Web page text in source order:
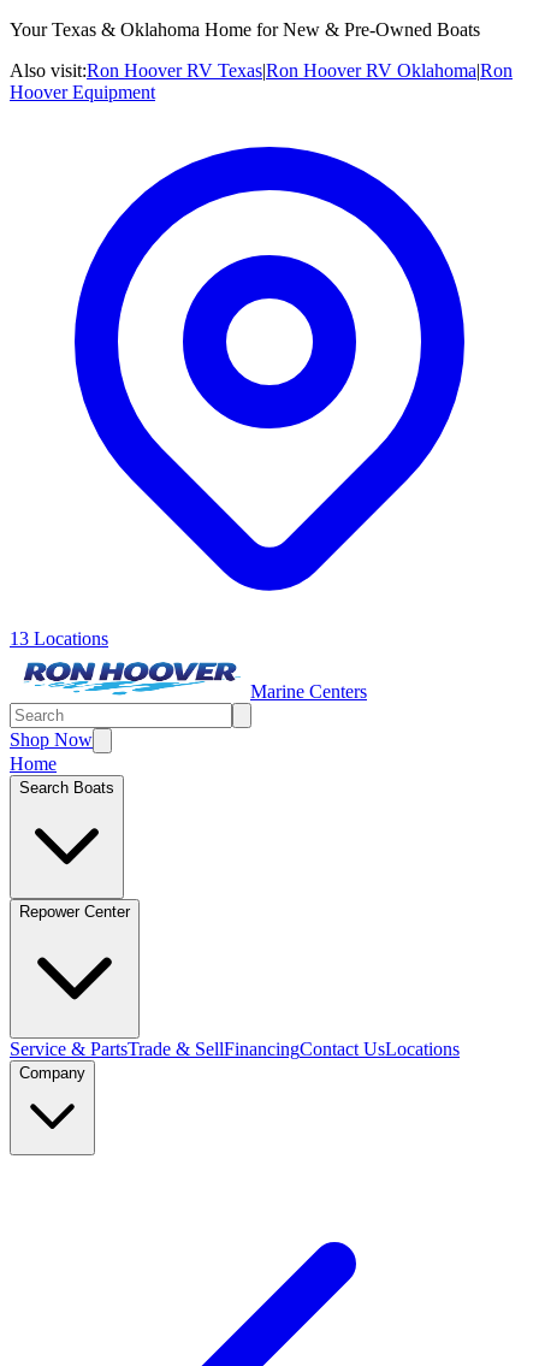
Your Texas & Oklahoma Home for New & Pre-Owned Boats
Also visit:Ron Hoover RV Texas|Ron Hoover RV Oklahoma|Ron
Hoover Equipment
13 Locations
Marine Centers
Shop Now
Home
Search Boats
Repower Center
Service & PartsTrade & SellFinancingContact UsLocations
Company